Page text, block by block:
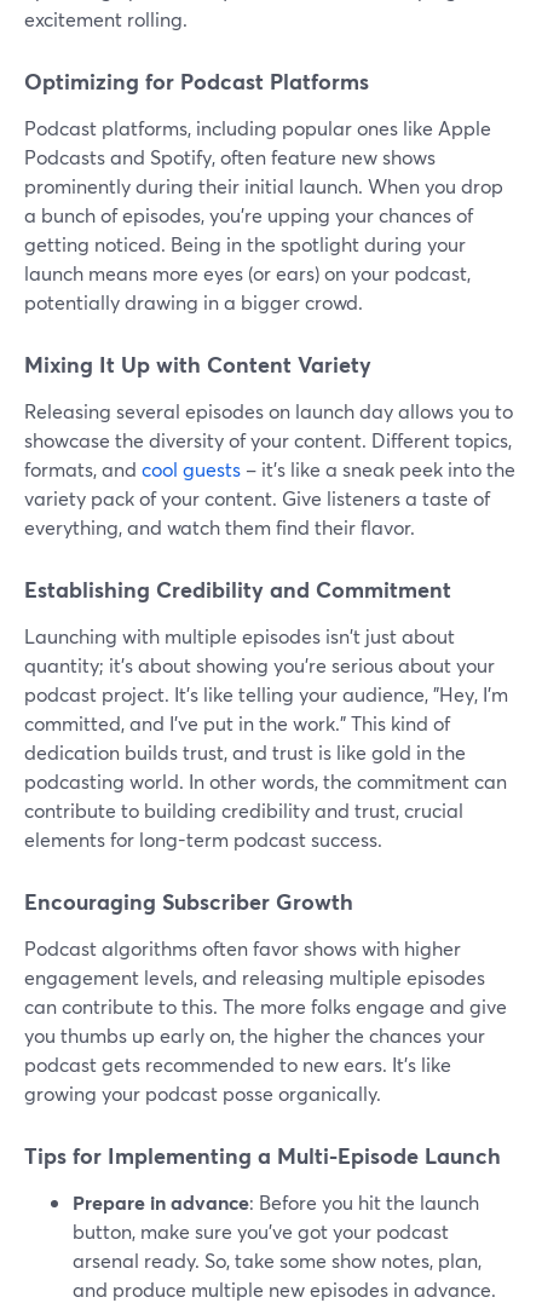
excitement rolling.
Optimizing for Podcast Platforms
Podcast platforms, including popular ones like Apple
Podcasts and Spotify, often feature new shows
prominently during their initial launch. When you drop
a bunch of episodes, you're upping your chances of
getting noticed. Being in the spotlight during your
launch means more eyes (or ears) on your podcast,
potentially drawing in a bigger crowd.
Mixing It Up with Content Variety
Releasing several episodes on launch day allows you to
showcase the diversity of your content. Different topics,
formats, and cool guests – it's like a sneak peek into the
variety pack of your content. Give listeners a taste of
everything, and watch them find their flavor.
Establishing Credibility and Commitment
Launching with multiple episodes isn't just about
quantity; it's about showing you're serious about your
podcast project. It's like telling your audience, "Hey, I'm
committed, and I've put in the work." This kind of
dedication builds trust, and trust is like gold in the
podcasting world. In other words, the commitment can
contribute to building credibility and trust, crucial
elements for long-term podcast success.
Encouraging Subscriber Growth
Podcast algorithms often favor shows with higher
engagement levels, and releasing multiple episodes
can contribute to this. The more folks engage and give
you thumbs up early on, the higher the chances your
podcast gets recommended to new ears. It's like
growing your podcast posse organically.
Tips for Implementing a Multi-Episode Launch
Prepare in advance: Before you hit the launch
button, make sure you've got your podcast
arsenal ready. So, take some show notes, plan,
and produce multiple new episodes in advance.